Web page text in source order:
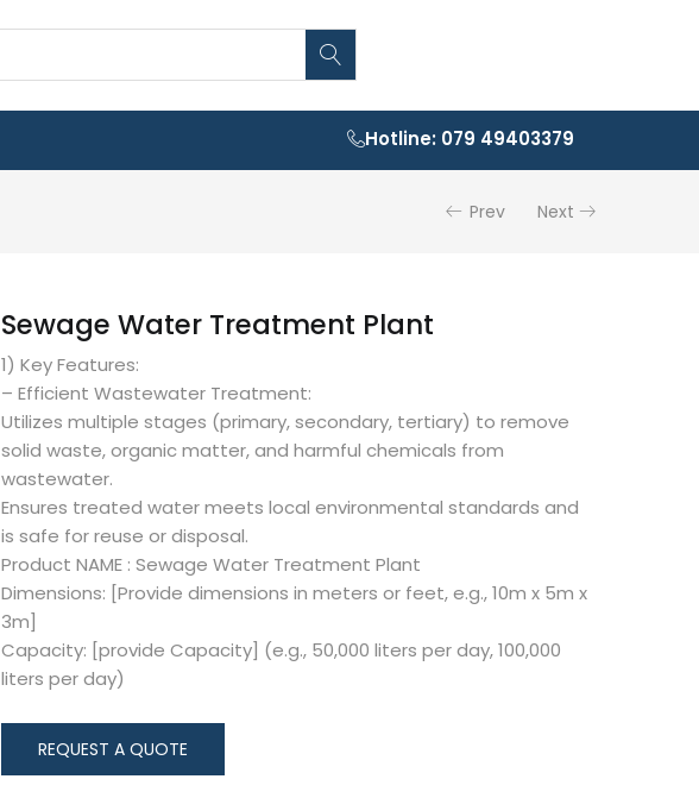
Hotline: 079 49403379
Prev Next
Sewage Water Treatment Plant
1) Key Features:
– Efficient Wastewater Treatment:
Utilizes multiple stages (primary, secondary, tertiary) to remove
solid waste, organic matter, and harmful chemicals from
wastewater.
Ensures treated water meets local environmental standards and
is safe for reuse or disposal.
Product NAME : Sewage Water Treatment Plant
Dimensions: [Provide dimensions in meters or feet, e.g., 10m x 5m x
3m]
Capacity: [provide Capacity] (e.g., 50,000 liters per day, 100,000
liters per day)